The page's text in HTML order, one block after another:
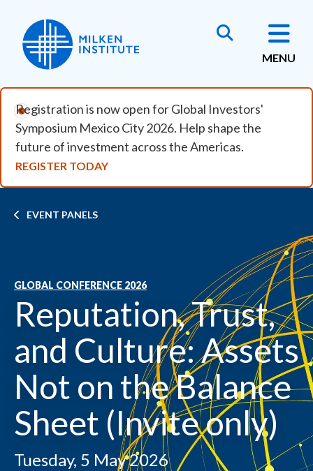
MENU
Registration is now open for Global Investors'
Symposium Mexico City 2026. Help shape the
future of investment across the Americas.
REGISTER TODAY
Breadcrumb
EVENT PANELS
GLOBAL CONFERENCE 2026
Reputation, Trust,
and Culture: Assets
Not on the Balance
Sheet (Invite only)
Tuesday, 5 May 2026